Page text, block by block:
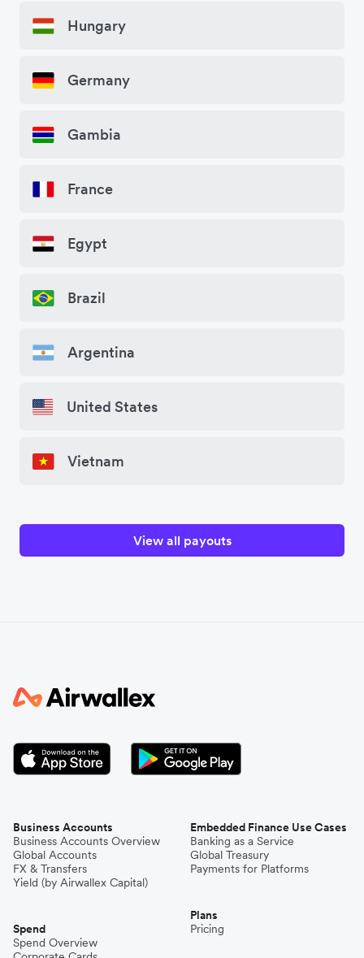
Hungary
Germany
Gambia
France
Egypt
Brazil
Argentina
United States
Vietnam
View all payouts
Business Accounts
Business Accounts Overview
Global Accounts
FX & Transfers
Yield (by Airwallex Capital)
Spend
Spend Overview
Embedded Finance Use Cases
Banking as a Service
Global Treasury
Payments for Platforms
Plans
Pricing